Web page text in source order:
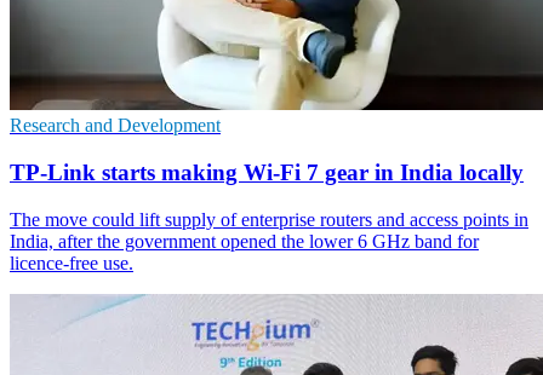
Research and Development
TP-Link starts making Wi-Fi 7 gear in India locally
The move could lift supply of enterprise routers and access points in
India, after the government opened the lower 6 GHz band for
licence-free use.